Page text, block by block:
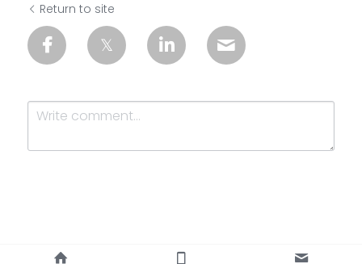
Return to site